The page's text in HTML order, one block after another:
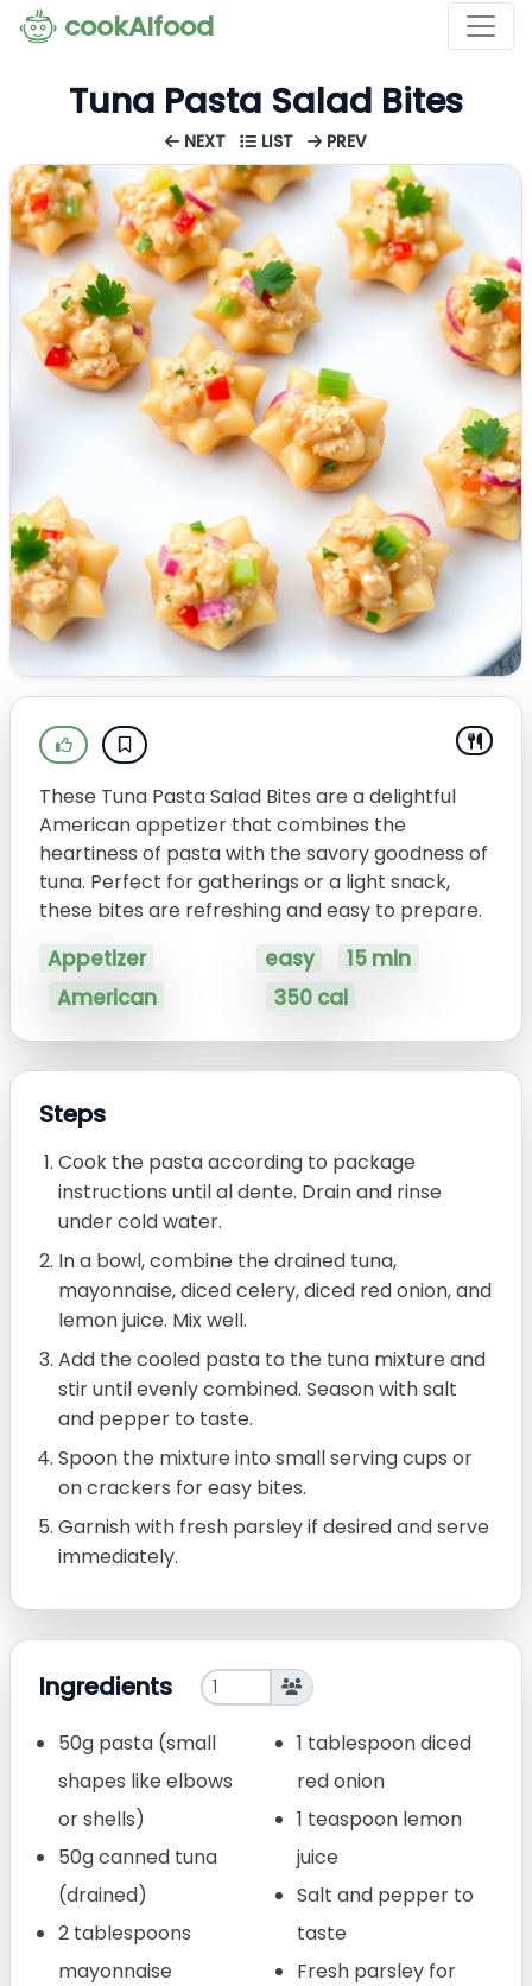
cookAIfood
Tuna Pasta Salad Bites
NEXT LIST PREV
These Tuna Pasta Salad Bites are a delightful
American appetizer that combines the
heartiness of pasta with the savory goodness of
tuna. Perfect for gatherings or a light snack,
these bites are refreshing and easy to prepare.
Appetizer
American
easy
15 min
350 cal
Steps
Cook the pasta according to package
instructions until al dente. Drain and rinse
under cold water.
In a bowl, combine the drained tuna,
mayonnaise, diced celery, diced red onion, and
lemon juice. Mix well.
Add the cooled pasta to the tuna mixture and
stir until evenly combined. Season with salt
and pepper to taste.
Spoon the mixture into small serving cups or
on crackers for easy bites.
Garnish with fresh parsley if desired and serve
immediately.
Ingredients
50g pasta (small
shapes like elbows
or shells)
50g canned tuna
(drained)
2 tablespoons
mayonnaise
1 tablespoon diced
red onion
1 teaspoon lemon
juice
Salt and pepper to
taste
Fresh parsley for